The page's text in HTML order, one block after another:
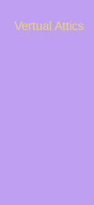
Vertual Attics